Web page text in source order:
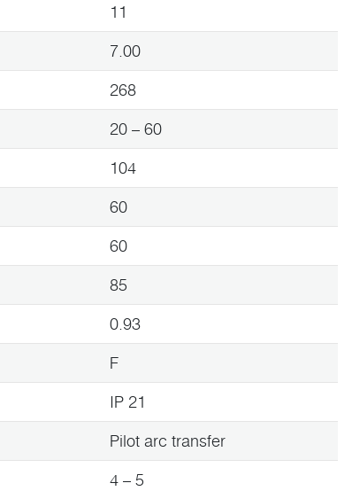
11
7.00
268
20 – 60
104
60
60
85
0.93
F
IP 21
Pilot arc transfer
4 – 5